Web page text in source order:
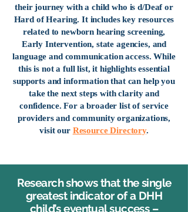
their journey with a child who is d/Deaf or
Hard of Hearing. It includes key resources
related to newborn hearing screening,
Early Intervention, state agencies, and
language and communication access. While
this is not a full list, it highlights essential
supports and information that can help you
take the next steps with clarity and
confidence. For a broader list of service
providers and community organizations,
visit our Resource Directory.
Research shows that the single
greatest indicator of a DHH
child’s eventual success –